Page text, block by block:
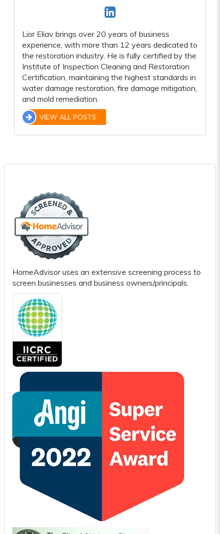
Lior Eliav brings over 20 years of business
experience, with more than 12 years dedicated to
the restoration industry. He is fully certified by the
Institute of Inspection Cleaning and Restoration
Certification, maintaining the highest standards in
water damage restoration, fire damage mitigation,
and mold remediation.
VIEW ALL POSTS
HomeAdvisor uses an extensive screening process to
screen businesses and business owners/principals.